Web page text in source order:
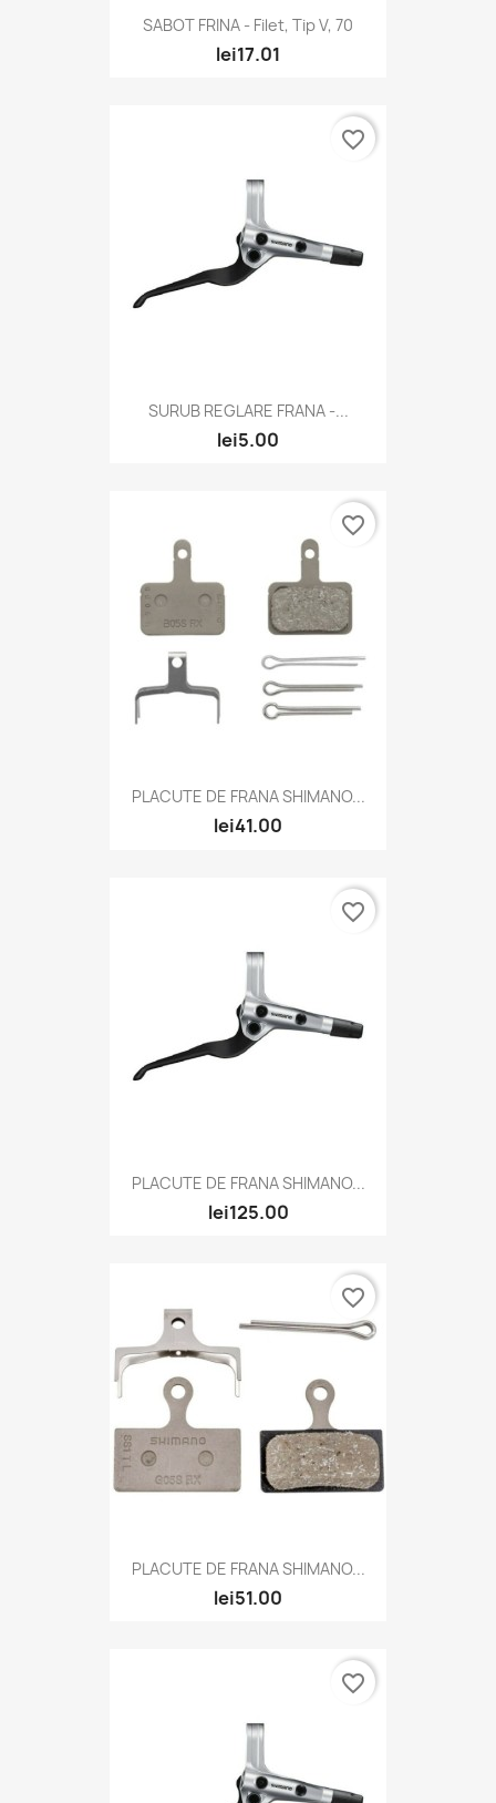
SABOT FRINA - Filet, Tip V, 70
lei17.01
SURUB REGLARE FRANA -...
lei5.00
favorite_border
PLACUTE DE FRANA SHIMANO...
lei41.00
favorite_border
PLACUTE DE FRANA SHIMANO...
lei125.00
favorite_border
PLACUTE DE FRANA SHIMANO...
lei51.00
favorite_border
favorite_border